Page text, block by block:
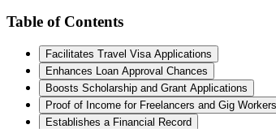
Table of Contents
Facilitates Travel Visa Applications
Enhances Loan Approval Chances
Boosts Scholarship and Grant Applications
Proof of Income for Freelancers and Gig Workers
Establishes a Financial Record